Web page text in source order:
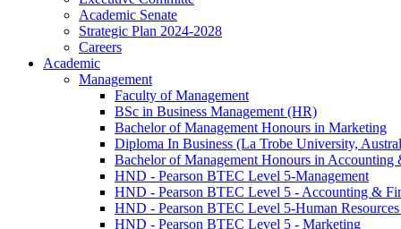
Academic Senate
Strategic Plan 2024-2028
Careers
Academic
Management
Faculty of Management
BSc in Business Management (HR)
Bachelor of Management Honours in Marketing
Diploma In Business (La Trobe University,
Bachelor of Management Honours in Accounting
HND - Pearson BTEC Level 5-Management
HND - Pearson BTEC Level 5 - Accounting &
HND - Pearson BTEC Level 5-Human
HND - Pearson BTEC Level 5 - Marketing